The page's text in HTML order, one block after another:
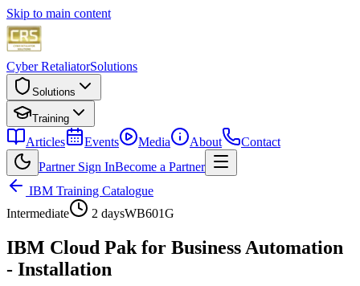
Skip to main content
Cyber RetaliatorSolutions
Solutions
Training
Articles Events Media About
Contact
Partner Sign InBecome a Partner
IBM Training Catalogue
Intermediate
2 daysWB601G
IBM Cloud Pak for Business Automation
- Installation